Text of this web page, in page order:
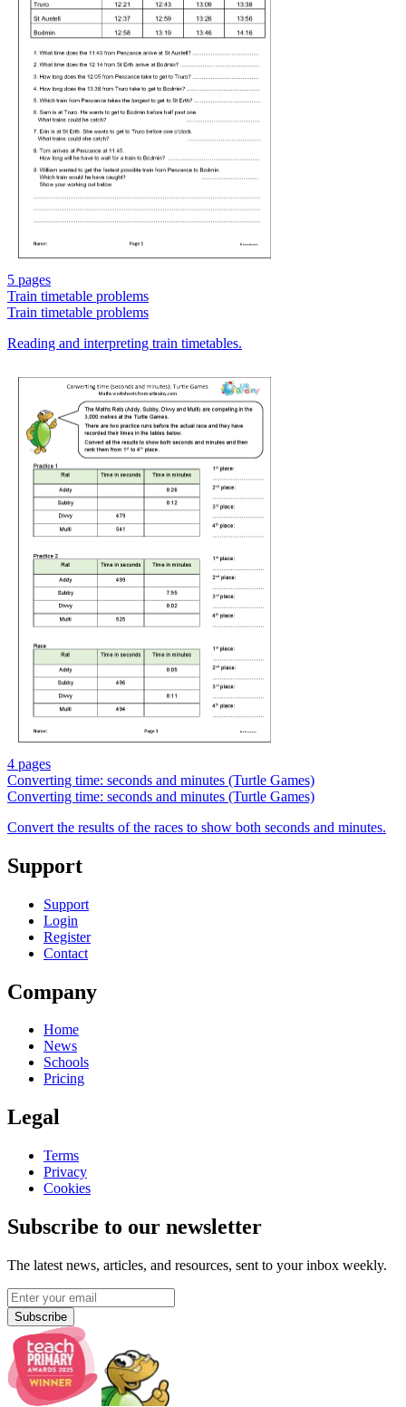
5 pages
Train timetable problems
Train timetable problems
Reading and interpreting train timetables.
4 pages
Converting time: seconds and minutes (Turtle Games)
Converting time: seconds and minutes (Turtle Games)
Convert the results of the races to show both seconds and minutes.
Support
Support
Login
Register
Contact
Company
Home
News
Schools
Pricing
Legal
Terms
Privacy
Cookies
Subscribe to our newsletter
The latest news, articles, and resources, sent to your inbox weekly.
Subscribe